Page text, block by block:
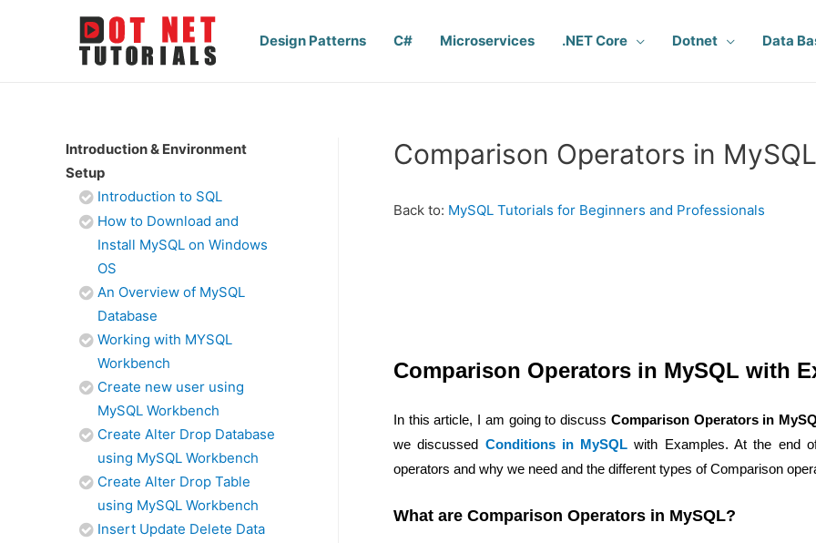
Design Patterns C# Microservices .NET Core Dotnet Data
Introduction & Environment
Setup
Introduction to SQL
How to Download and
Install MySQL on Windows
OS
An Overview of MySQL
Database
Working with MYSQL
Workbench
Create new user using
MySQL Workbench
Create Alter Drop Database
using MySQL Workbench
Create Alter Drop Table
using MySQL Workbench
Insert Update Delete Data
Comparison Operators in MySQL
Back to: MySQL Tutorials for Beginners and Professionals
Comparison Operators in MySQL with
In this article, I am going to discuss Comparison Operators in
we discussed Conditions in MySQL with Examples. At the end
operators and why we need and the different types of Comparison
What are Comparison Operators in MySQL?